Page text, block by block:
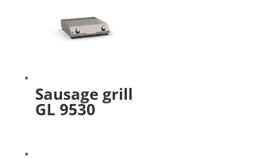
Sausage grill
GL 9530